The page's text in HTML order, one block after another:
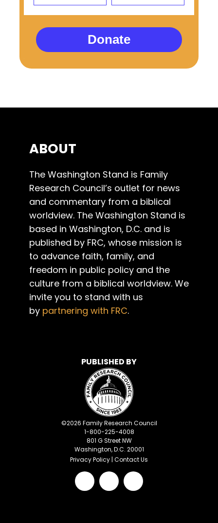
Donate
ABOUT
The Washington Stand is Family
Research Council’s outlet for news
and commentary from a biblical
worldview. The Washington Stand is
based in Washington, D.C. and is
published by FRC, whose mission is
to advance faith, family, and
freedom in public policy and the
culture from a biblical worldview. We
invite you to stand with us
by partnering with FRC.
PUBLISHED BY
©2026 Family Research Council
1-800-225-4008
801 G Street NW
Washington, D.C. 20001
Privacy Policy | Contact Us